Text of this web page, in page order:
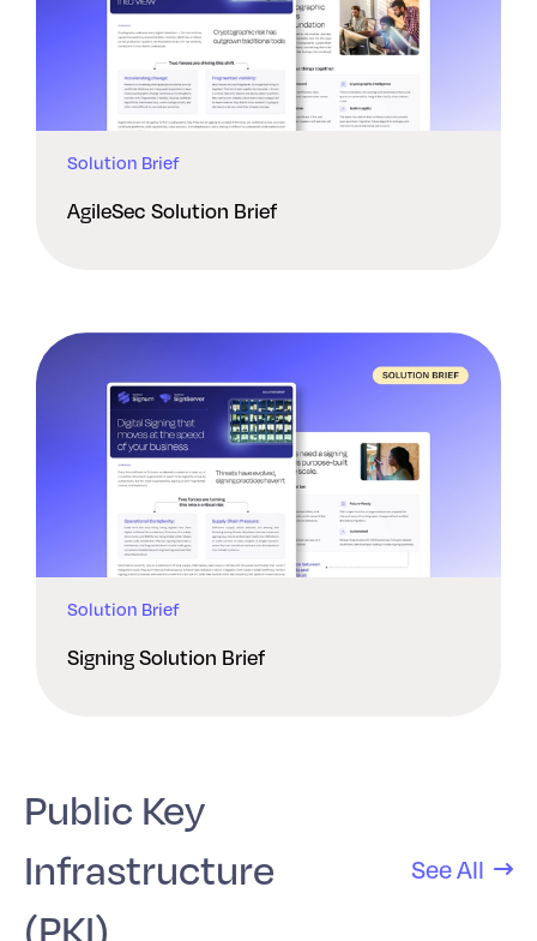
Solution Brief
AgileSec Solution Brief
Solution Brief
Signing Solution Brief
Public Key
Infrastructure
(PKI)
See All